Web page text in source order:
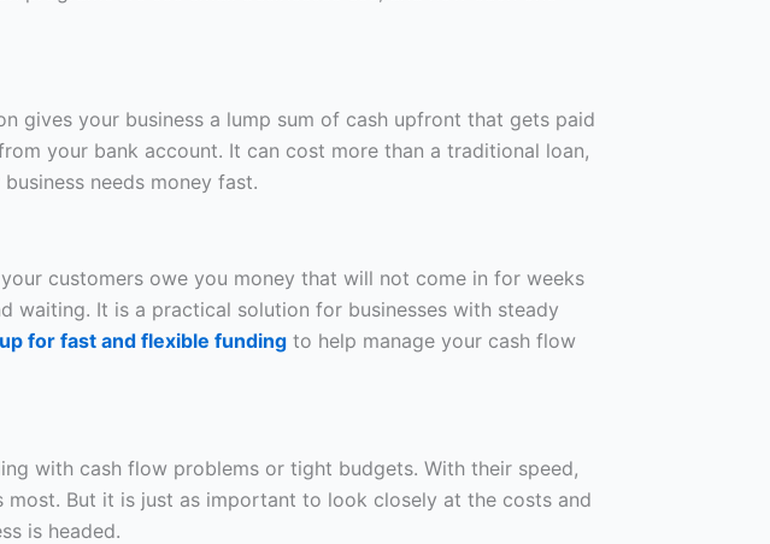
gives your business a lump sum of cash upfront that gets paid
your bank account. It can cost more than a traditional loan,
needs money fast.
customers owe you money that will not come in for weeks
waiting. It is a practical solution for businesses with steady
for fast and flexible funding to help manage your cash flow
with cash flow problems or tight budgets. With their speed,
But it is just as important to look closely at the costs and
is headed.